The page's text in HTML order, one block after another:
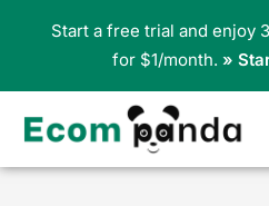
Start a free trial and enjoy
for $1/month. »